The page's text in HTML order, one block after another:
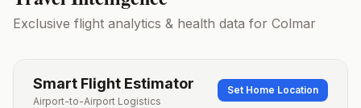
Exclusive flight analytics & health data for Colmar
Smart Flight Estimator
Airport-to-Airport Logistics
Set Home Location